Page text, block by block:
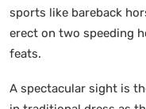
sports like bareback
erect on two speeding
feats.
A spectacular sight is